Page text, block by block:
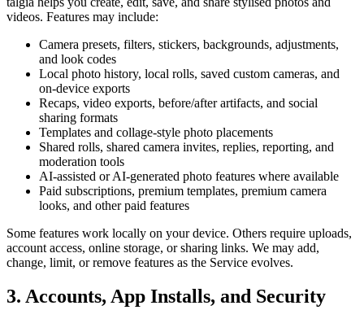
videos. Features may include:
Camera presets, filters, stickers, backgrounds, adjustments,
and look codes
Local photo history, local rolls, saved custom cameras, and
on-device exports
Recaps, video exports, before/after artifacts, and social
sharing formats
Templates and collage-style photo placements
Shared rolls, shared camera invites, replies, reporting, and
moderation tools
AI-assisted or AI-generated photo features where available
Paid subscriptions, premium templates, premium camera
looks, and other paid features
Some features work locally on your device. Others require uploads,
account access, online storage, or sharing links. We may add,
change, limit, or remove features as the Service evolves.
3. Accounts, App Installs, and Security